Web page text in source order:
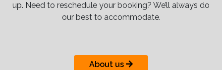
up. Need to reschedule your booking? We’ll always do
our best to accommodate.
About us